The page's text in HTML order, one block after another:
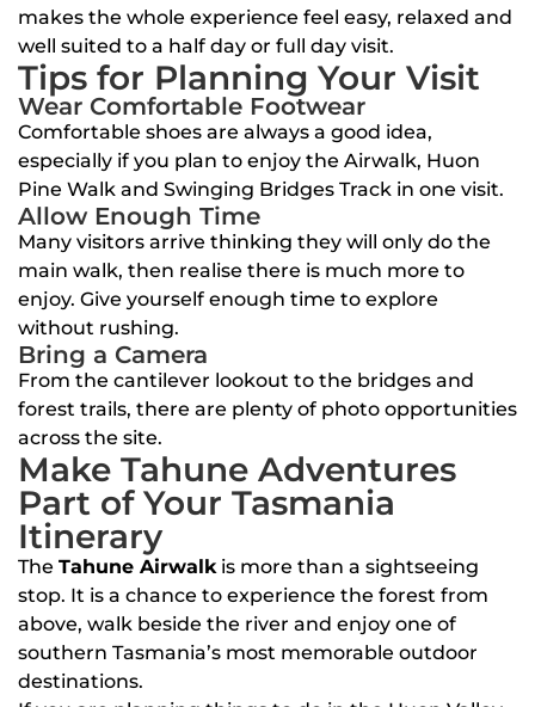
makes the whole experience feel easy, relaxed and
well suited to a half day or full day visit.
Tips for Planning Your Visit
Wear Comfortable Footwear
Comfortable shoes are always a good idea,
especially if you plan to enjoy the Airwalk, Huon
Pine Walk and Swinging Bridges Track in one visit.
Allow Enough Time
Many visitors arrive thinking they will only do the
main walk, then realise there is much more to
enjoy. Give yourself enough time to explore
without rushing.
Bring a Camera
From the cantilever lookout to the bridges and
forest trails, there are plenty of photo opportunities
across the site.
Make Tahune Adventures
Part of Your Tasmania
Itinerary
The Tahune Airwalkis more than a sightseeing
stop. It is a chance to experience the forest from
above, walk beside the river and enjoy one of
southern Tasmania’s most memorable outdoor
destinations.